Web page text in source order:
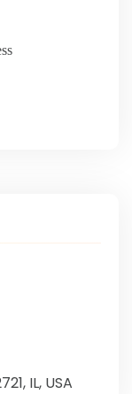
IL, USA